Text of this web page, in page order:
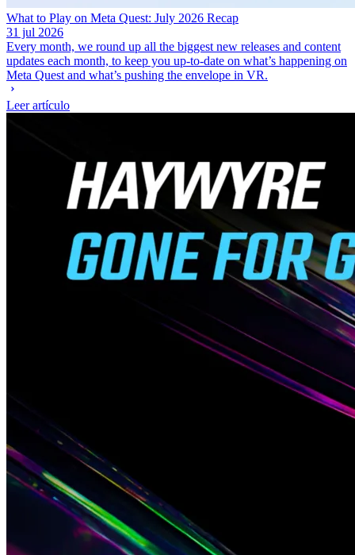
What to Play on Meta Quest: July 2026 Recap
31 jul 2026
Every month, we round up all the biggest new releases and content
updates each month, to keep you up-to-date on what’s happening on
Meta Quest and what’s pushing the envelope in VR.
Leer artículo